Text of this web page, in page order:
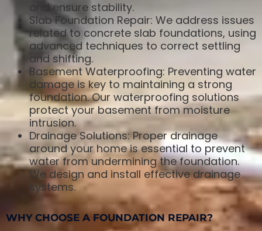
and ensure stability.
Slab Foundation Repair: We address issues
related to concrete slab foundations, using
advanced techniques to correct settling
and shifting.
Basement Waterproofing: Preventing water
damage is key to maintaining a strong
foundation. Our waterproofing solutions
protect your basement from moisture
intrusion.
Drainage Solutions: Proper drainage
around your home is essential to prevent
water from undermining the foundation.
We design and install effective drainage
systems.
WHY CHOOSE A FOUNDATION REPAIR?